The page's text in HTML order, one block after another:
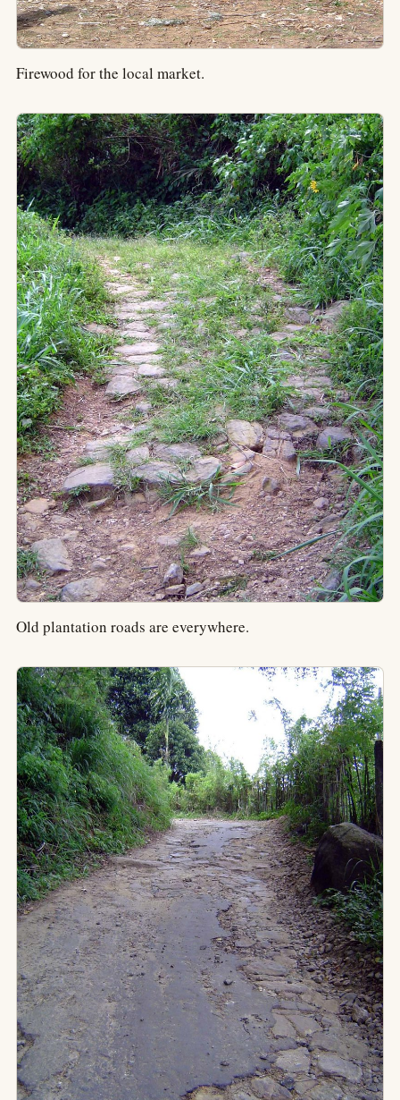
Firewood for the local market.
Old plantation roads are everywhere.